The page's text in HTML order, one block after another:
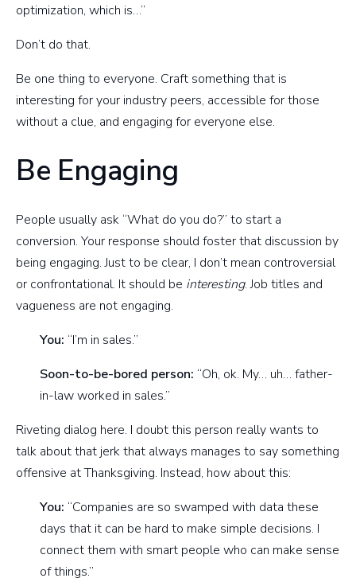
optimization, which is…”
Don’t do that.
Be one thing to everyone. Craft something that is
interesting for your industry peers, accessible for those
without a clue, and engaging for everyone else.
Be Engaging
People usually ask “What do you do?” to start a
conversion. Your response should foster that discussion by
being engaging. Just to be clear, I don’t mean controversial
or confrontational. It should be interesting. Job titles and
vagueness are not engaging.
You: “I’m in sales.”
Soon-to-be-bored person: “Oh, ok. My… uh… father-
in-law worked in sales.”
Riveting dialog here. I doubt this person really wants to
talk about that jerk that always manages to say something
offensive at Thanksgiving. Instead, how about this:
You: “Companies are so swamped with data these
days that it can be hard to make simple decisions. I
connect them with smart people who can make sense
of things.”